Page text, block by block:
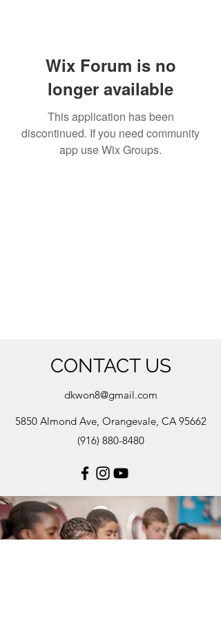
Wix Forum is no
longer available
This application has been
discontinued. If you need community
app use Wix Groups.
CONTACT US
dkwon8@gmail.com
5850 Almond Ave, Orangevale, CA 95662
(916) 880-8480